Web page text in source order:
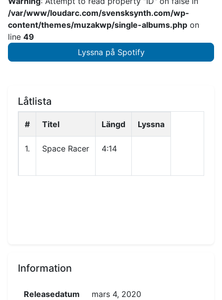
/var/www/loudarc.com/svensksynth.com/wp-
content/themes/muzakwp/single-albums.php on
line 49
Lyssna på Spotify
Låtlista
# Titel Längd Lyssna
1. Space Racer 4:14
Information
Releasedatum mars 4, 2020